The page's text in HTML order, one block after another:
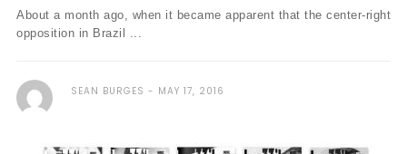
About a month ago, when it became apparent that the center-right
opposition in Brazil ...
SEAN BURGES MAY 17, 2016